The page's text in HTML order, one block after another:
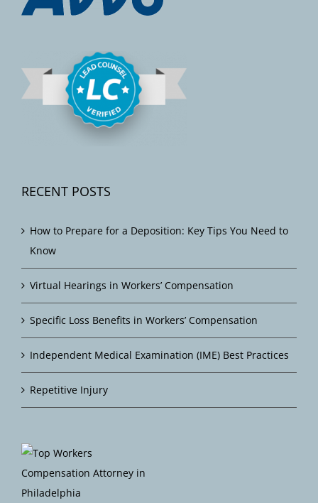
RECENT POSTS
How to Prepare for a Deposition: Key Tips You Need to
Know
Virtual Hearings in Workers’ Compensation
Specific Loss Benefits in Workers’ Compensation
Independent Medical Examination (IME) Best Practices
Repetitive Injury